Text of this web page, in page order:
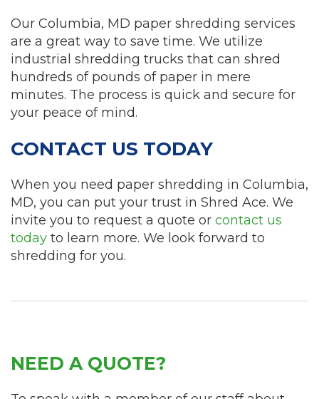
Our Columbia, MD paper shredding services
are a great way to save time. We utilize
industrial shredding trucks that can shred
hundreds of pounds of paper in mere
minutes. The process is quick and secure for
your peace of mind.
CONTACT US TODAY
When you need paper shredding in Columbia,
MD, you can put your trust in Shred Ace. We
invite you to request a quote or contact us
today to learn more. We look forward to
shredding for you.
NEED A QUOTE?